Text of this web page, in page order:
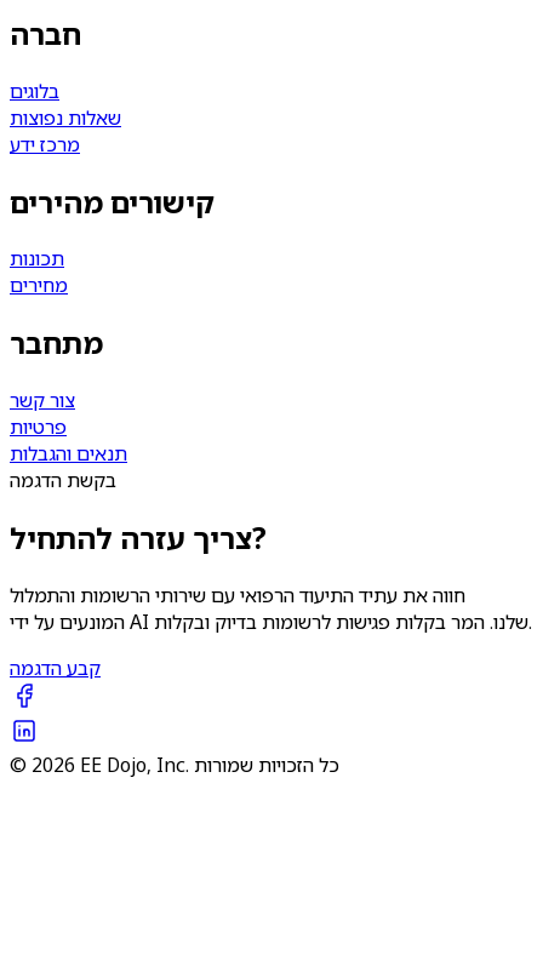
חברה
בלוגים
שאלות נפוצות
מרכז ידע
קישורים מהירים
תכונות
מחירים
מתחבר
צור קשר
פרטיות
תנאים והגבלות
בקשת הדגמה
צריך עזרה להתחיל?
חווה את עתיד התיעוד הרפואי עם שירותי הרשומות והתמלול
המונעים על ידי AI שלנו. המר בקלות פגישות לרשומות בדיוק ובקלות.
קבע הדגמה
© 2026 EE Dojo, Inc. כל הזכויות שמורות